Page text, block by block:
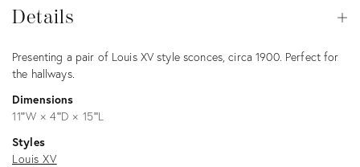
Details
Description
Presenting a pair of Louis XV style sconces, circa 1900. Perfect for
the hallways.
Dimensions
11ʺW × 4ʺD × 15ʺL
Styles
Louis XV